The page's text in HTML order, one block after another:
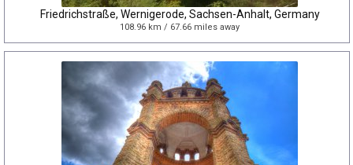
Friedrichstraße, Wernigerode, Sachsen-Anhalt, Germany
108.96 km / 67.66 miles away